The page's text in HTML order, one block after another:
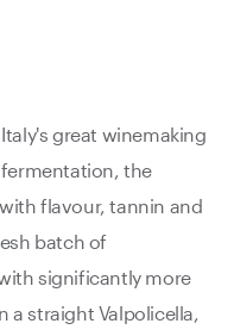
great winemaking
the
flavour, tannin and
batch of
significantly more
a straight Valpolicella,